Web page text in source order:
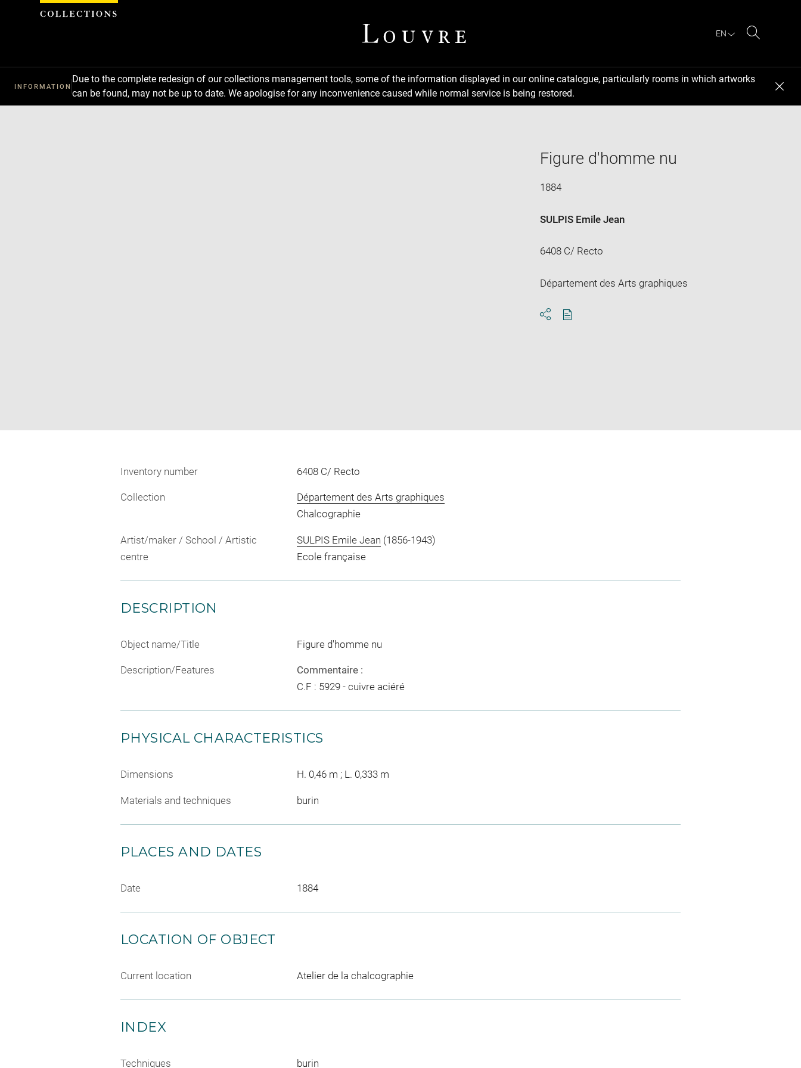
EN
INFORMATION
Due to the complete redesign of our collections management tools, some of the information displayed in our online catalogue, particularly rooms in which artworks
can be found, may not be up to date. We apologise for any inconvenience caused while normal service is being restored.
in
Figure d'homme nu
1884
SULPIS Emile Jean
6408 C/ Recto
Département des Arts graphiques
Inventory number 6408 C/ Recto
Collection
Département des Arts graphiques
Chalcographie
Artist/maker / School / Artistic
centre
SULPIS Emile Jean (1856-1943)
Ecole française
DESCRIPTION
Object name/Title Figure d'homme nu
Description/Features
Commentaire :
C.F : 5929 - cuivre aciéré
PHYSICAL CHARACTERISTICS
Dimensions H. 0,46 m ; L. 0,333 m
Materials and techniques burin
PLACES AND DATES
Date 1884
LOCATION OF OBJECT
Current location Atelier de la chalcographie
INDEX
Techniques burin
Cookies management panel